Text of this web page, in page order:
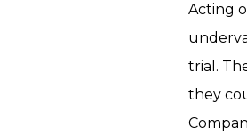
Acting
trial.
they